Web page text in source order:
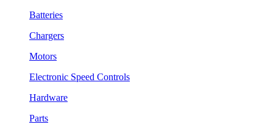
Batteries
Chargers
Motors
Electronic Speed Controls
Hardware
Parts